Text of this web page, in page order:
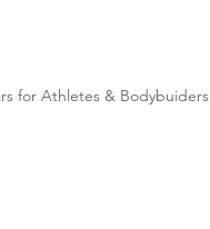
for Athletes & Bodybuiders